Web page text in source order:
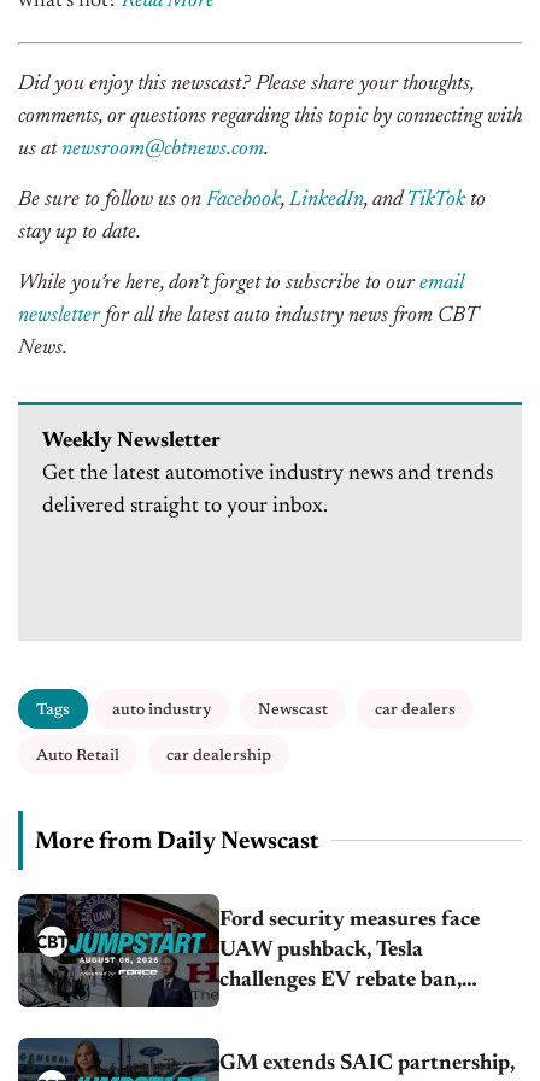
Did you enjoy this newscast? Please share your thoughts,
comments, or questions regarding this topic by connecting with
us atnewsroom@cbtnews.com.
Be sure to follow us onFacebook,LinkedIn, and TikTokto
stay up to date.
While you’re here, don’t forget to subscribe to ouremail
newsletterfor all the latest auto industry news from CBT
News.
Weekly Newsletter
Get the latest automotive industry news and trends
delivered straight to your inbox.
Tags auto industry Newscast car dealers
Auto Retail car dealership
More from Daily Newscast
Ford security measures face
UAW pushback, Tesla
challenges EV rebate ban,
GM extends SAIC partnership,